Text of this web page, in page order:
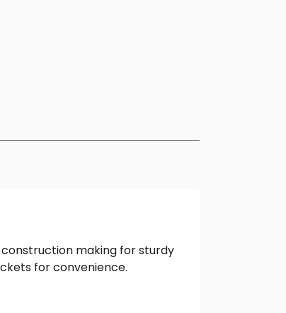
construction making for sturdy
for convenience.